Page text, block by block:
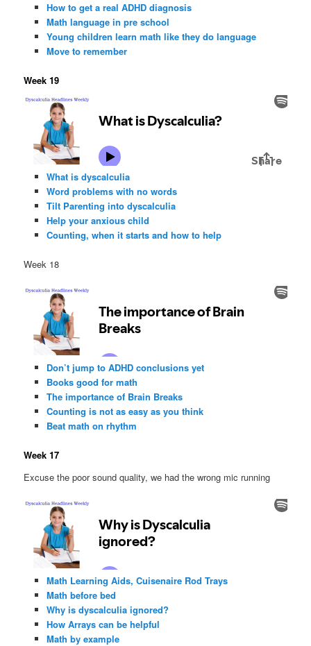
How to get a real ADHD diagnosis
Math language in pre school
Young children learn math like they do language
Move to remember
Week 19
What is dyscalculia
Word problems with no words
Tilt Parenting into dyscalculia
Help your anxious child
Counting, when it starts and how to help
Week 18
Don’t jump to ADHD conclusions yet
Books good for math
The importance of Brain Breaks
Counting is not as easy as you think
Beat math on rhythm
Week 17
Excuse the poor sound quality, we had the wrong mic running
Math Learning Aids, Cuisenaire Rod Trays
Math before bed
Why is dyscalculia ignored?
How Arrays can be helpful
Math by example